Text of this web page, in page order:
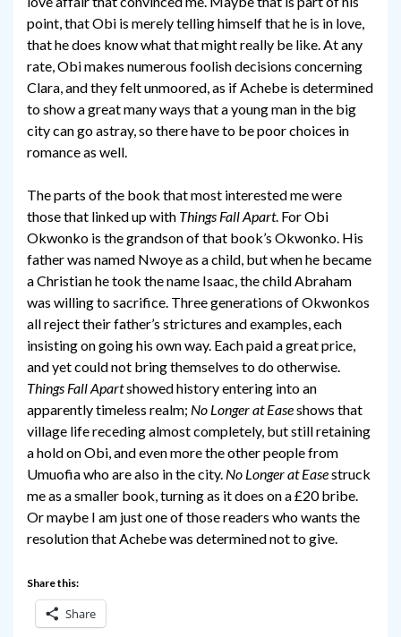
point, that Obi is merely telling himself that he is in love,
that he does know what that might really be like. At any
rate, Obi makes numerous foolish decisions concerning
Clara, and they felt unmoored, as if Achebe is determined
to show a great many ways that a young man in the big
city can go astray, so there have to be poor choices in
romance as well.
The parts of the book that most interested me were
those that linked up with Things Fall Apart. For Obi
Okwonko is the grandson of that book’s Okwonko. His
father was named Nwoye as a child, but when he became
a Christian he took the name Isaac, the child Abraham
was willing to sacrifice. Three generations of Okwonkos
all reject their father’s strictures and examples, each
insisting on going his own way. Each paid a great price,
and yet could not bring themselves to do otherwise.
Things Fall Apartshowed history entering into an
apparently timeless realm; No Longer at Easeshows that
village life receding almost completely, but still retaining
a hold on Obi, and even more the other people from
Umuofia who are also in the city. No Longer at Easestruck
me as a smaller book, turning as it does on a £20 bribe.
Or maybe I am just one of those readers who wants the
resolution that Achebe was determined not to give.
Share this:
Share